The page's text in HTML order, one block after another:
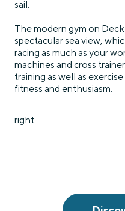
sail.
The modern gym on
spectacular sea view,
racing as much as your
machines and cross
training as well as
fitness and enthusiasm.
right